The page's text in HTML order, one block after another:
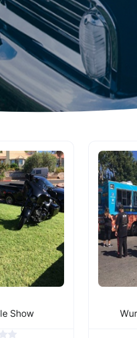
Show